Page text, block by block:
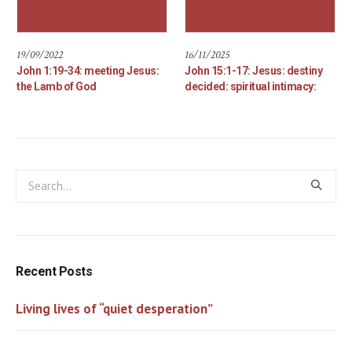
19/09/2022
John 1:19-34: meeting Jesus:
the Lamb of God
16/11/2025
John 15:1-17: Jesus: destiny
decided: spiritual intimacy:
Recent Posts
Living lives of “quiet desperation”